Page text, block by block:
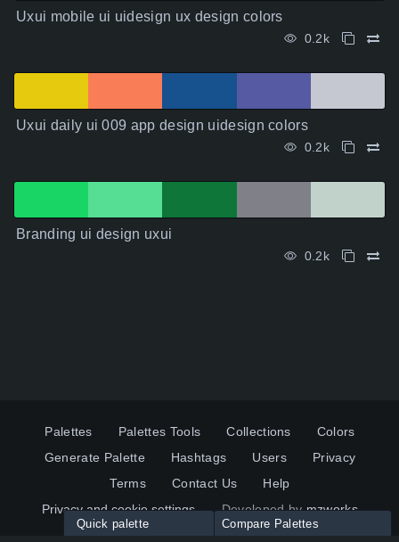
Uxui mobile ui uidesign ux design colors
0.2k
Uxui daily ui 009 app design uidesign colors
0.2k
Branding ui design uxui
0.2k
Palettes Palettes Tools Collections
Colors
Generate Palette
Hashtags Users
Privacy
Terms
Contact Us
Help
Privacy and cookie settings
Developed bymzworks
Quick palette Compare Palettes